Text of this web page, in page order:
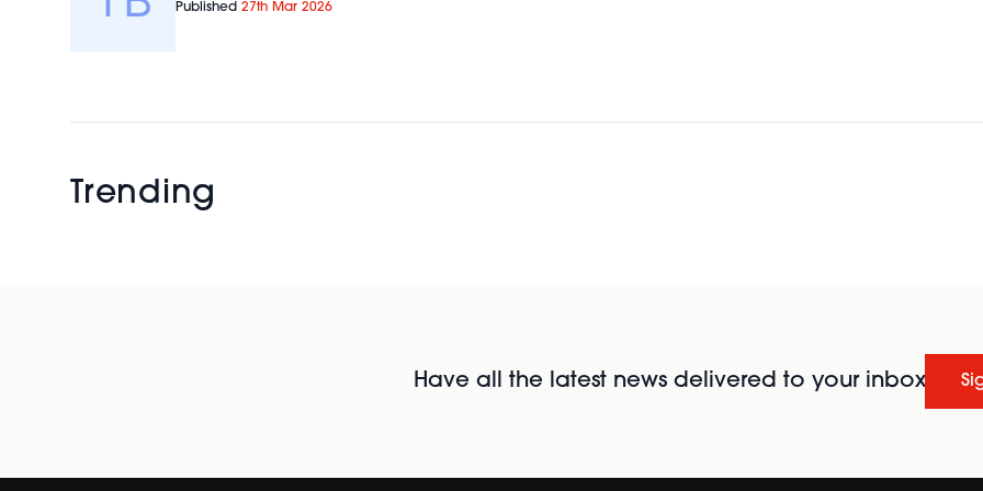
Published 27th Mar 2026
Trending
Have all the latest news delivered to your inbox